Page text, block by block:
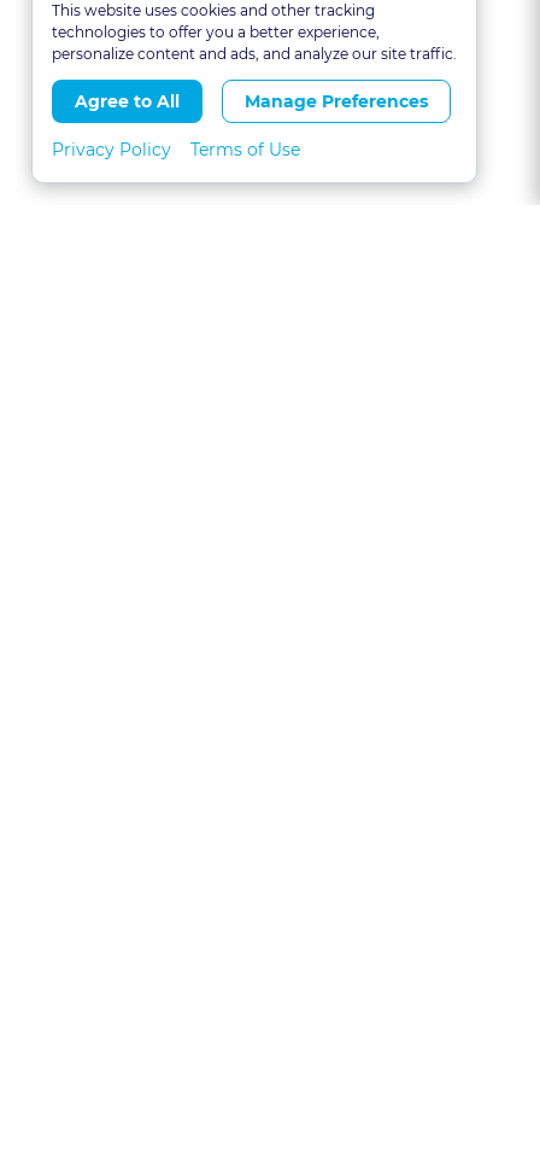
This website uses cookies and other tracking
technologies to offer you a better experience,
personalize content and ads, and analyze our site traffic.
Agree to All Manage Preferences
Privacy Policy Terms of Use